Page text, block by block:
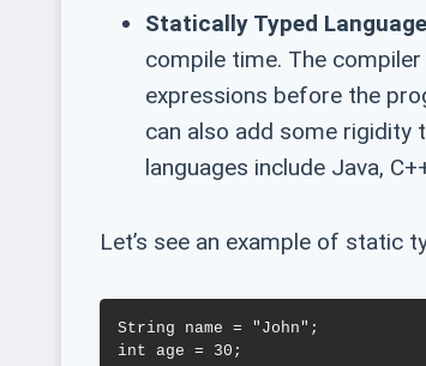
Statically Typed
compile time. The
expressions before the
can also add some rigidity
languages include Java,
Let’s see an example of static
String name = "John";
int age = 30;